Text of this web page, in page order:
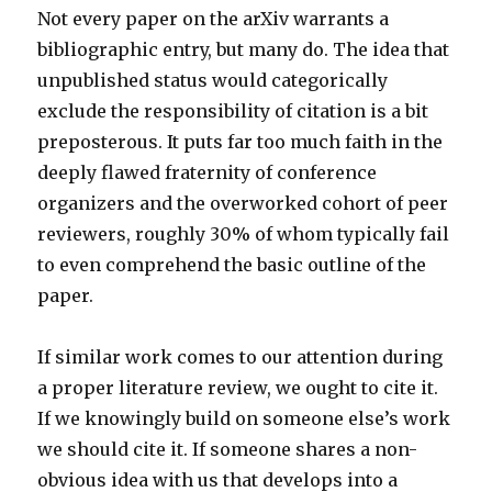
Not every paper on the arXiv warrants a
bibliographic entry, but many do. The idea that
unpublished status would categorically
exclude the responsibility of citation is a bit
preposterous. It puts far too much faith in the
deeply flawed fraternity of conference
organizers and the overworked cohort of peer
reviewers, roughly 30% of whom typically fail
to even comprehend the basic outline of the
paper.
If similar work comes to our attention during
a proper literature review, we ought to cite it.
If we knowingly build on someone else’s work
we should cite it. If someone shares a non-
obvious idea with us that develops into a